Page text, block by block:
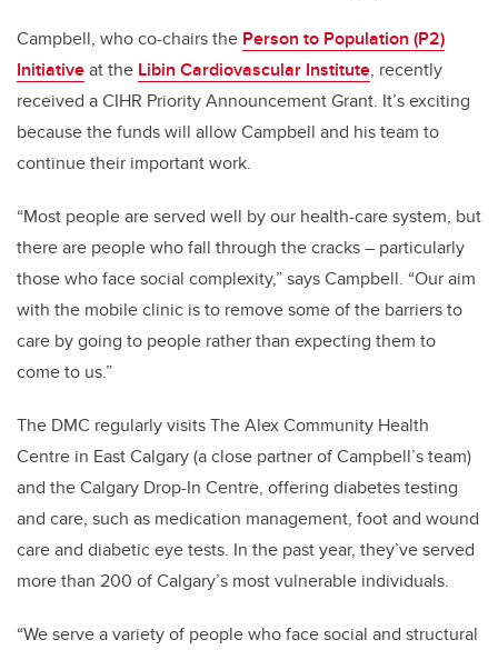
Campbell, who co-chairs the Person to Population (P2)
Initiativeat the Libin Cardiovascular Institute, recently
received a CIHR Priority Announcement Grant. It’s exciting
because the funds will allow Campbell and his team to
continue their important work.
“Most people are served well by our health-care system, but
there are people who fall through the cracks – particularly
those who face social complexity,” says Campbell. “Our aim
with the mobile clinic is to remove some of the barriers to
care by going to people rather than expecting them to
come to us.”
The DMC regularly visits The Alex Community Health
Centre in East Calgary (a close partner of Campbell’s team)
and the Calgary Drop-In Centre, offering diabetes testing
and care, such as medication management, foot and wound
care and diabetic eye tests. In the past year, they’ve served
more than 200 of Calgary’s most vulnerable individuals.
“We serve a variety of people who face social and structural